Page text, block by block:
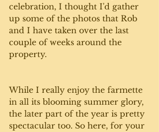
celebration, I thought I'd gather
up some of the photos that Rob
and I have taken over the last
couple of weeks around the
property.
While I really enjoy the farmette
in all its blooming summer glory,
the later part of the year is pretty
spectacular too. So here, for your